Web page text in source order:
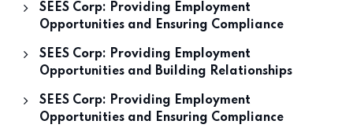
SEES Corp: Providing Employment
Opportunities and Ensuring Compliance
SEES Corp: Providing Employment
Opportunities and Building Relationships
SEES Corp: Providing Employment
Opportunities and Ensuring Compliance